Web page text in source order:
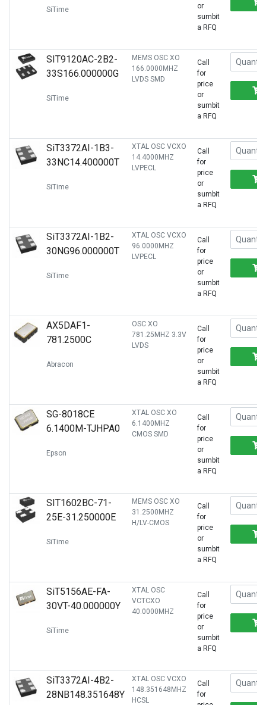
SiTime
or
sumbit
a RFQ
SIT9120AC-2B2-
33S166.000000G
SiTime
MEMS OSC XO
166.0000MHZ
LVDS SMD
Call
for
price
or
sumbit
a RFQ
SiT3372AI-1B3-
33NC14.400000T
SiTime
XTAL OSC VCXO
14.4000MHZ
LVPECL
Call
for
price
or
sumbit
a RFQ
SiT3372AI-1B2-
30NG96.000000T
SiTime
XTAL OSC VCXO
96.0000MHZ
LVPECL
Call
for
price
or
sumbit
a RFQ
AX5DAF1-
781.2500C
Abracon
OSC XO
781.25MHZ 3.3V
LVDS
Call
for
price
or
sumbit
a RFQ
SG-8018CE
6.1400M-TJHPA0
Epson
XTAL OSC XO
6.1400MHZ
CMOS SMD
Call
for
price
or
sumbit
a RFQ
SIT1602BC-71-
25E-31.250000E
SiTime
MEMS OSC XO
31.2500MHZ
H/LV-CMOS
Call
for
price
or
sumbit
a RFQ
SiT5156AE-FA-
30VT-40.000000Y
SiTime
XTAL OSC
VCTCXO
40.0000MHZ
Call
for
price
or
sumbit
a RFQ
SiT3372AI-4B2-
28NB148.351648Y
XTAL OSC VCXO
148.351648MHZ
HCSL
Call
for